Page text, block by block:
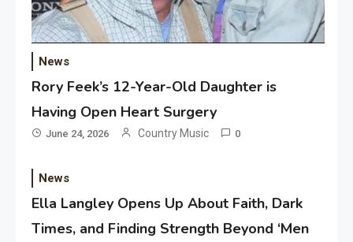
News
Rory Feek’s 12-Year-Old Daughter is
Having Open Heart Surgery
June 24, 2026 Country Music 0
News
Ella Langley Opens Up About Faith, Dark
Times, and Finding Strength Beyond ‘Men